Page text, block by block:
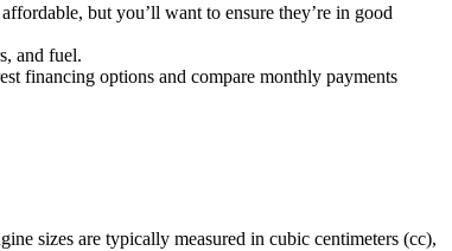
but you’ll want to ensure they’re in good
and fuel.
financing options and compare monthly payments
sizes are typically measured in cubic centimeters (cc),